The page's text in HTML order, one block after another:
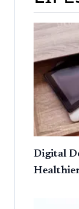
Digital